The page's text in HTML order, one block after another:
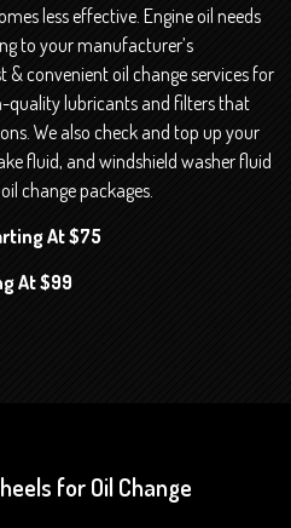
less effective. Engine oil needs
to your manufacturer’s
convenient oil change services for
quality lubricants and filters that
We also check and top up your
fluid, and windshield washer fluid
change packages.
At $75
At $99
for Oil Change